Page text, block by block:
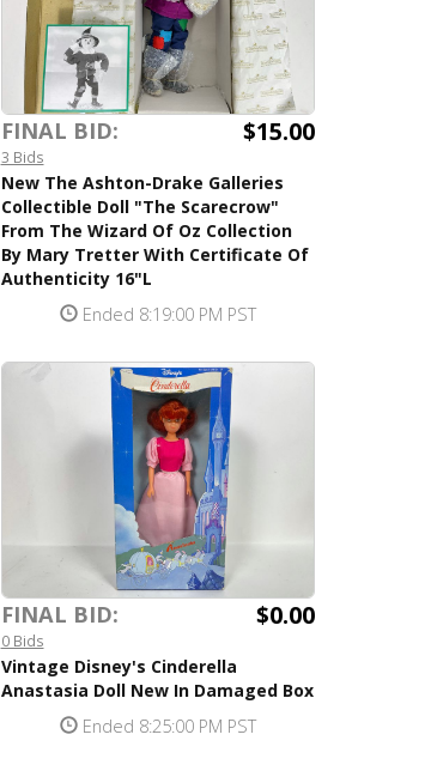
FINAL BID: $15.00
3 Bids
New The Ashton-Drake Galleries
Collectible Doll "The Scarecrow"
From The Wizard Of Oz Collection
By Mary Tretter With Certificate Of
Authenticity 16"L
Ended 8:19:00 PM PST
FINAL BID: $0.00
0 Bids
Vintage Disney's Cinderella
Anastasia Doll New In Damaged Box
Ended 8:25:00 PM PST